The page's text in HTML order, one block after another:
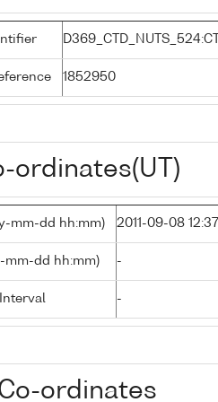
1852950
ordinates(UT)
mm-dd hh:mm) 2011-09-08 12:37
mm-dd hh:mm) -
-
ordinates